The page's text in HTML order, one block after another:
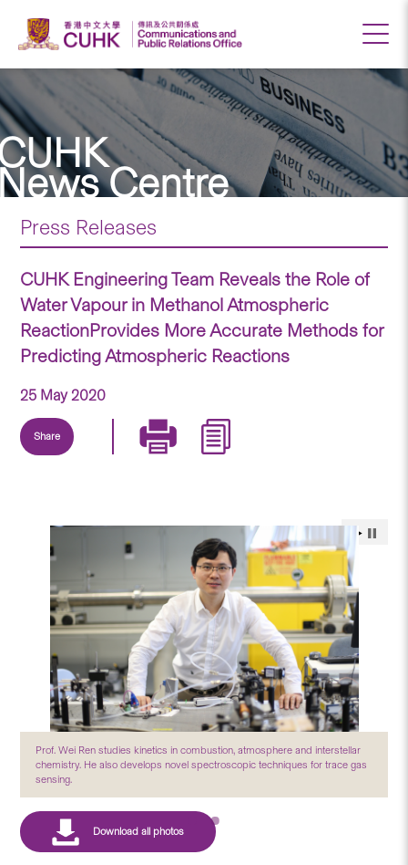
Centre
Press Releases
CUHK Engineering Team Reveals the Role of
Water Vapour in Methanol Atmospheric
ReactionProvides More Accurate Methods for
Predicting Atmospheric Reactions
25 May 2020
Share
Prof. Wei Ren studies kinetics in combustion, atmosphere and interstellar
chemistry. He also develops novel spectroscopic techniques for trace gas
sensing.